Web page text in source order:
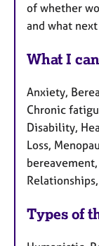
of whether
and what
What I
Anxiety,
Chronic
Disability,
Loss,
Types of